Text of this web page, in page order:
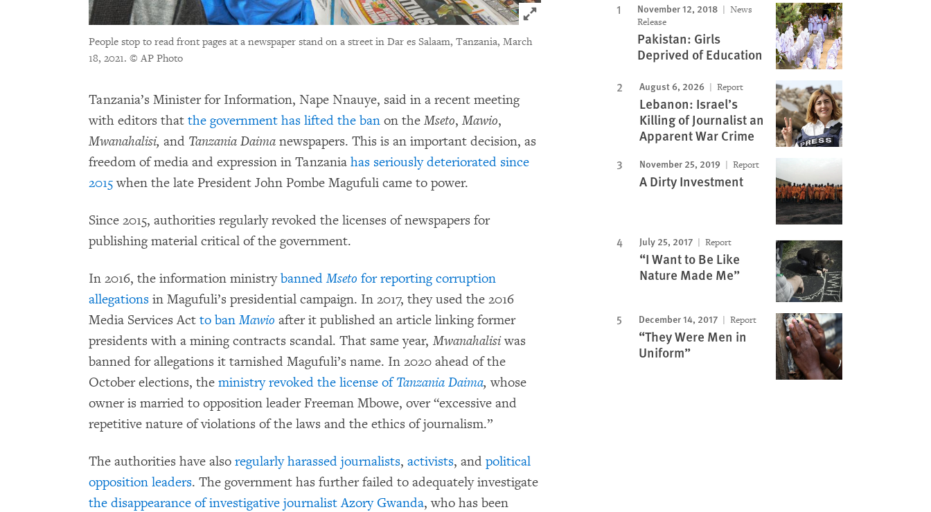
Click to expand Image
People stop to read front pages at a newspaper stand on a street in Dar es Salaam, Tanzania, March
18, 2021. © AP Photo
Tanzania’s Minister for Information, Nape Nnauye, said in a recent meeting
with editors that the government has lifted the ban on theMseto,Mawio,
Mwanahalisi, and Tanzania Daima newspapers. This is an important decision, as
freedom of media and expression in Tanzania has seriously deteriorated since
2015when the late President John Pombe Magufuli came to power.
Since 2015, authorities regularly revoked the licenses of newspapers for
publishing material critical of the government.
In 2016, the information ministrybannedMseto for reporting corruption
allegations in Magufuli’s presidential campaign. In 2017, they used the 2016
Media Services Act to banMawio after it published an article linking former
presidents with a mining contracts scandal. That same year,Mwanahalisiwas
banned for allegations it tarnished Magufuli’s name. In 2020 ahead of the
October elections, the ministry revoked the license ofTanzania Daima,whose
owner is married to opposition leader Freeman Mbowe, over “excessive and
repetitive nature of violations of the laws and the ethics of journalism.”
The authorities have also regularly harassed journalists, activists, and political
opposition leaders. The government has further failed to adequately investigate
the disappearance of investigative journalist Azory Gwanda, who has been
November 12, 2018
News
Release
Pakistan: Girls
Deprived of Education
August 6, 2026 Report
Lebanon: Israel’s
Killing of Journalist an
Apparent War Crime
November 25, 2019 Report
A Dirty Investment
July 25, 2017 Report
“I Want to Be Like
Nature Made Me”
December 14, 2017 Report
“They Were Men in
Uniform”